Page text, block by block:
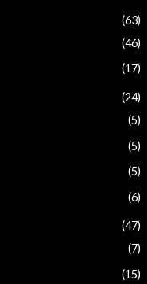
(63)
(46)
(17)
(24)
(5)
(5)
(5)
(6)
(47)
(7)
(15)